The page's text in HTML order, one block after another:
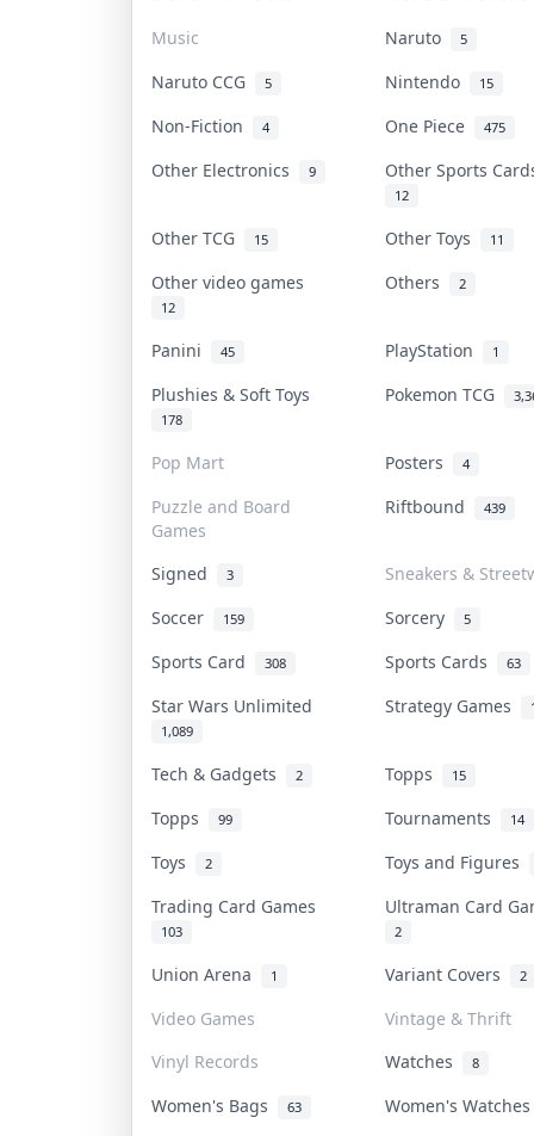
Music
Naruto 5
Naruto CCG 5 Nintendo 15
Non-Fiction 4 One Piece 475
Other Electronics 9 Other Sports
12
Other TCG 15 Other Toys 11
Other video games
12
Others 2
Panini 45 PlayStation 1
Plushies & Soft Toys
178
Pokemon TCG
Pop Mart Posters 4
Puzzle and Board
Games
Riftbound 439
Signed 3
Sneakers &
Soccer
159 Sorcery 5
Sports Card 308 Sports Cards 63
Star Wars Unlimited
1,089
Strategy Games
Tech & Gadgets 2 Topps 15
Topps 99 Tournaments 14
Toys 2
Toys and Figures
Trading Card Games
103
Ultraman Card
2
Union Arena 1 Variant Covers 2
Video Games
Vintage & Thrift
Vinyl Records
Watches 8
Women's Bags 63 Women's